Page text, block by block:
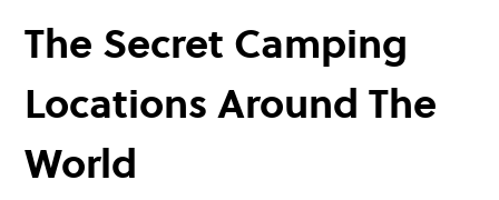
The Secret Camping
Locations Around The
World